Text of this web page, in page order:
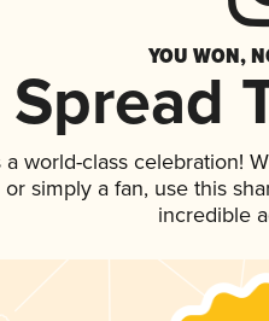
YOU WON,
Spread
world-class celebration!
simply a fan, use this
incredible